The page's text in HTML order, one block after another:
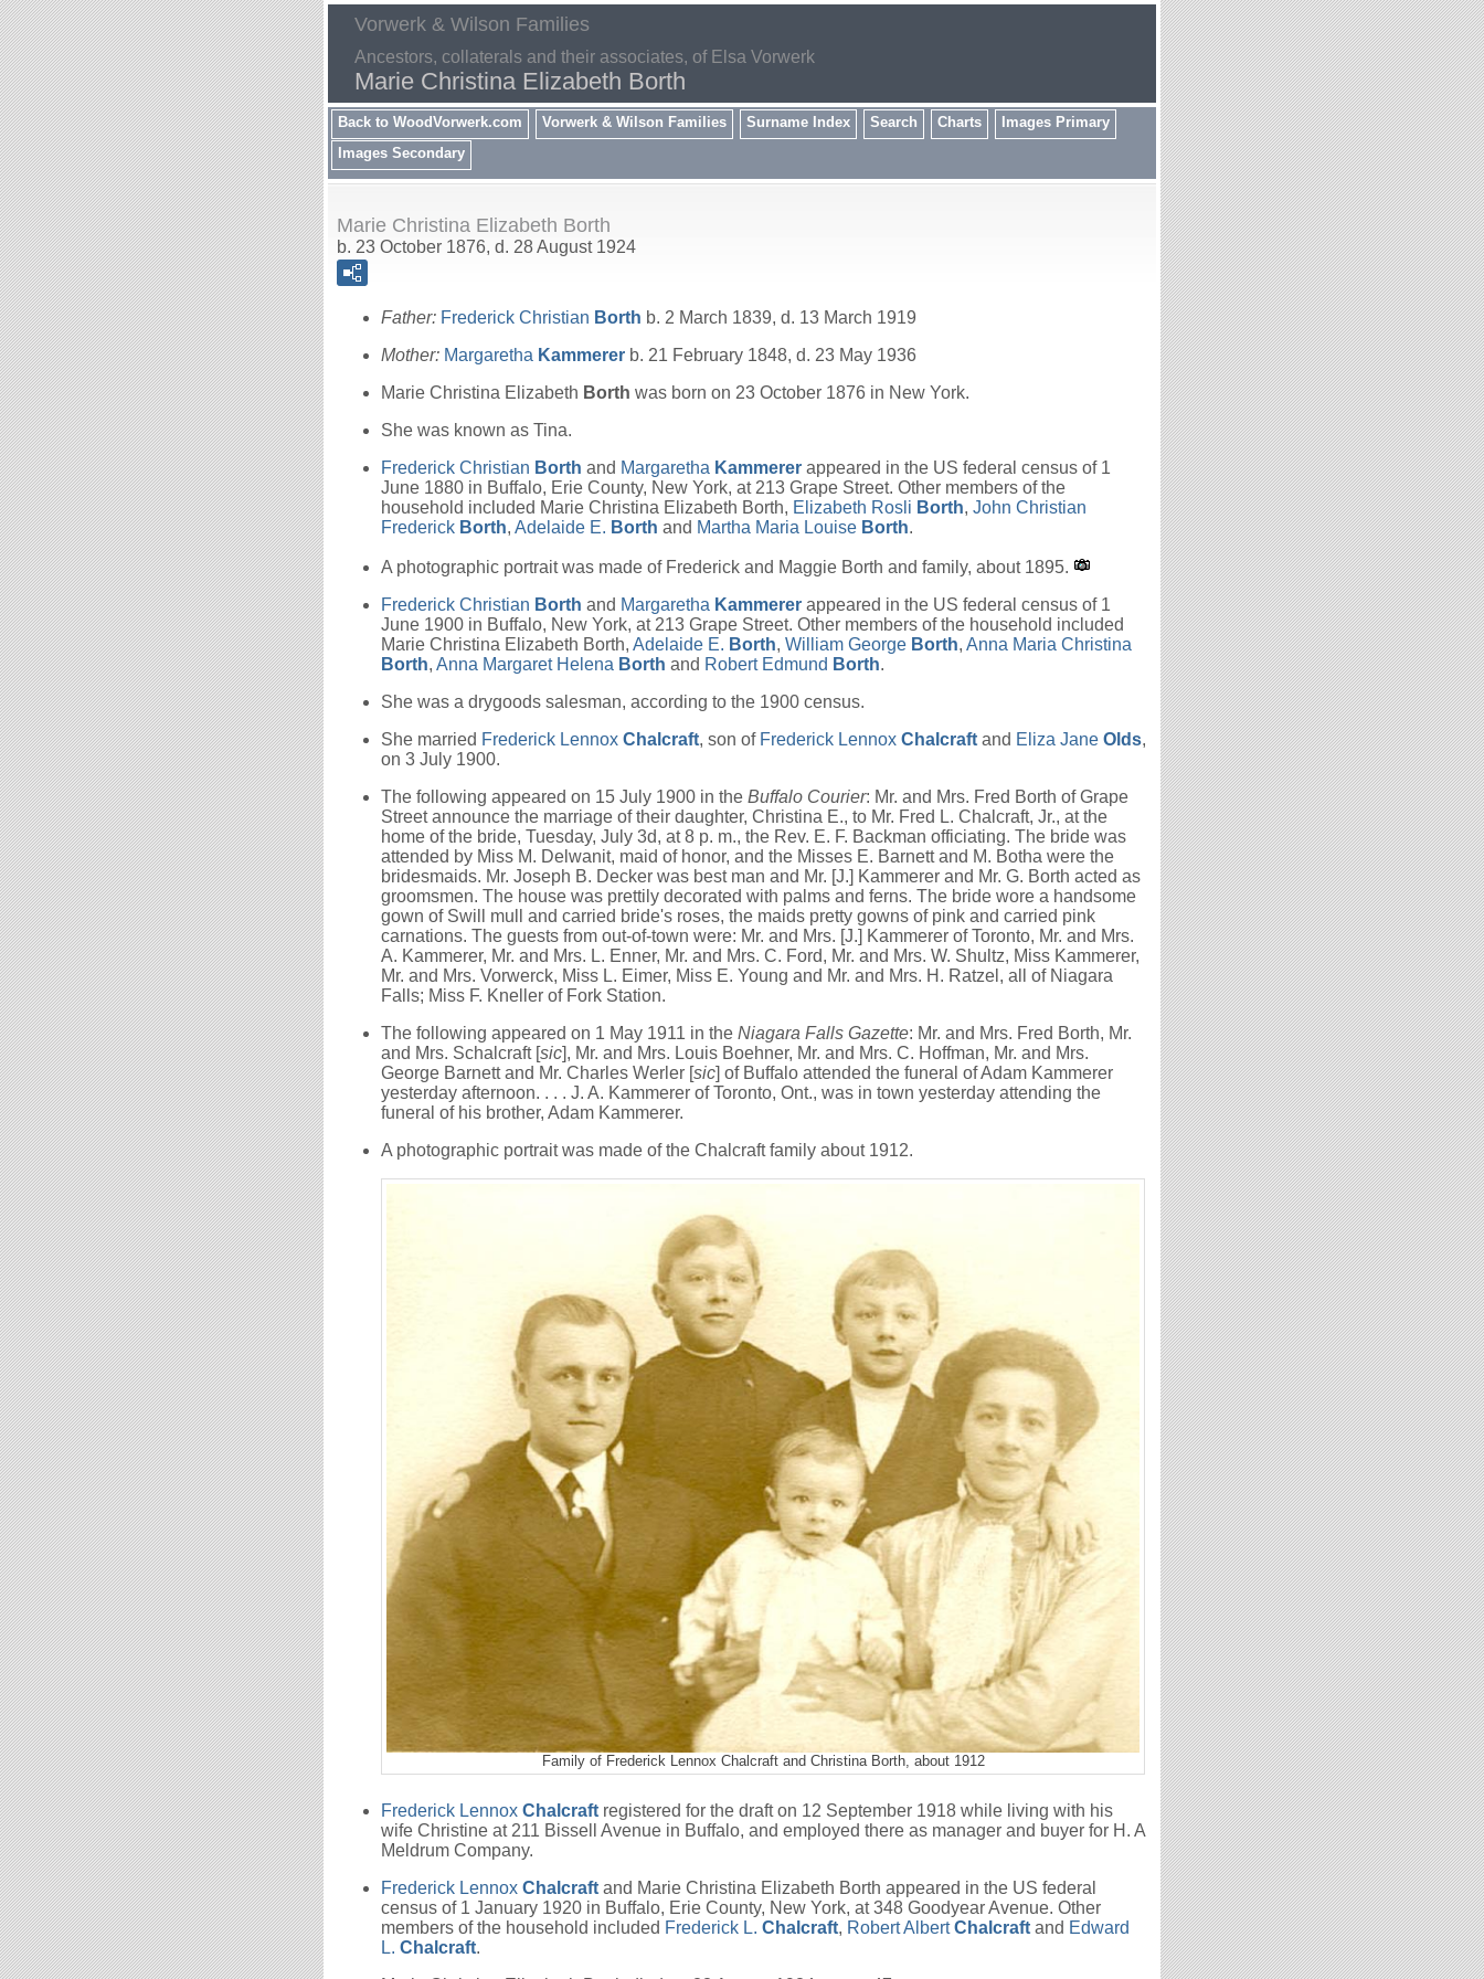
Vorwerk & Wilson Families
Ancestors, collaterals and their associates, of Elsa Vorwerk
Marie Christina Elizabeth Borth
Back to WoodVorwerk.com Vorwerk & Wilson Families Surname Index Search Charts
Images Primary
Images Secondary
Marie Christina Elizabeth Borth
b. 23 October 1876, d. 28 August 1924
Father: Frederick Christian Borth b. 2 March 1839, d. 13 March 1919
Mother: Margaretha Kammerer b. 21 February 1848, d. 23 May 1936
Marie Christina Elizabeth Borth was born on 23 October 1876 in New York.
She was known as Tina.
Frederick Christian Borth and Margaretha Kammerer appeared in the US federal census of 1
June 1880 in Buffalo, Erie County, New York, at 213 Grape Street. Other members of the
household included Marie Christina Elizabeth Borth, Elizabeth Rosli Borth, John Christian
Frederick Borth, Adelaide E. Borth and Martha Maria Louise Borth.
A photographic portrait was made of Frederick and Maggie Borth and family, about 1895.
Frederick Christian Borth and Margaretha Kammerer appeared in the US federal census of 1
June 1900 in Buffalo, New York, at 213 Grape Street. Other members of the household included
Marie Christina Elizabeth Borth, Adelaide E. Borth, William George Borth, Anna Maria Christina
Borth, Anna Margaret Helena Borth and Robert Edmund Borth.
She was a drygoods salesman, according to the 1900 census.
She married Frederick Lennox Chalcraft, son of Frederick Lennox Chalcraft and Eliza Jane Olds,
on 3 July 1900.
The following appeared on 15 July 1900 in the Buffalo Courier: Mr. and Mrs. Fred Borth of Grape
Street announce the marriage of their daughter, Christina E., to Mr. Fred L. Chalcraft, Jr., at the
home of the bride, Tuesday, July 3d, at 8 p. m., the Rev. E. F. Backman officiating. The bride was
attended by Miss M. Delwanit, maid of honor, and the Misses E. Barnett and M. Botha were the
bridesmaids. Mr. Joseph B. Decker was best man and Mr. [J.] Kammerer and Mr. G. Borth acted as
groomsmen. The house was prettily decorated with palms and ferns. The bride wore a handsome
gown of Swill mull and carried bride's roses, the maids pretty gowns of pink and carried pink
carnations. The guests from out-of-town were: Mr. and Mrs. [J.] Kammerer of Toronto, Mr. and Mrs.
A. Kammerer, Mr. and Mrs. L. Enner, Mr. and Mrs. C. Ford, Mr. and Mrs. W. Shultz, Miss Kammerer,
Mr. and Mrs. Vorwerck, Miss L. Eimer, Miss E. Young and Mr. and Mrs. H. Ratzel, all of Niagara
Falls; Miss F. Kneller of Fork Station.
The following appeared on 1 May 1911 in the Niagara Falls Gazette: Mr. and Mrs. Fred Borth, Mr.
and Mrs. Schalcraft [sic], Mr. and Mrs. Louis Boehner, Mr. and Mrs. C. Hoffman, Mr. and Mrs.
George Barnett and Mr. Charles Werler [sic] of Buffalo attended the funeral of Adam Kammerer
yesterday afternoon. . . . J. A. Kammerer of Toronto, Ont., was in town yesterday attending the
funeral of his brother, Adam Kammerer.
A photographic portrait was made of the Chalcraft family about 1912.
Family of Frederick Lennox Chalcraft and Christina Borth, about 1912
Frederick Lennox Chalcraft registered for the draft on 12 September 1918 while living with his
wife Christine at 211 Bissell Avenue in Buffalo, and employed there as manager and buyer for H. A
Meldrum Company.
Frederick Lennox Chalcraft and Marie Christina Elizabeth Borth appeared in the US federal
census of 1 January 1920 in Buffalo, Erie County, New York, at 348 Goodyear Avenue. Other
members of the household included Frederick L. Chalcraft, Robert AlbertChalcraft and Edward
L. Chalcraft.